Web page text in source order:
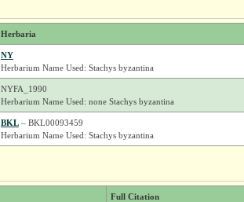
Herbaria
NY
Herbarium Name Used: Stachys byzantina
NYFA_1990
Herbarium Name Used: none Stachys byzantina
BKL– BKL00093459
Herbarium Name Used: Stachys byzantina
Full Citation